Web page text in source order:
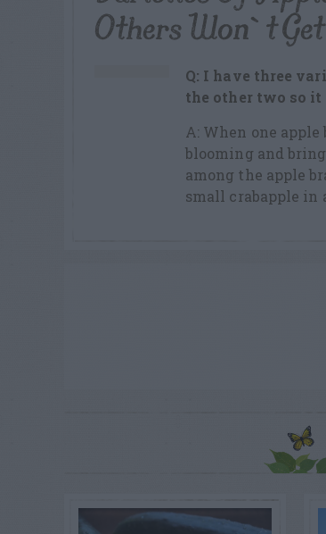
Others Won`t
Q: I have three
the other two so it
A: When one apple
blooming and
among the apple
small crabapple